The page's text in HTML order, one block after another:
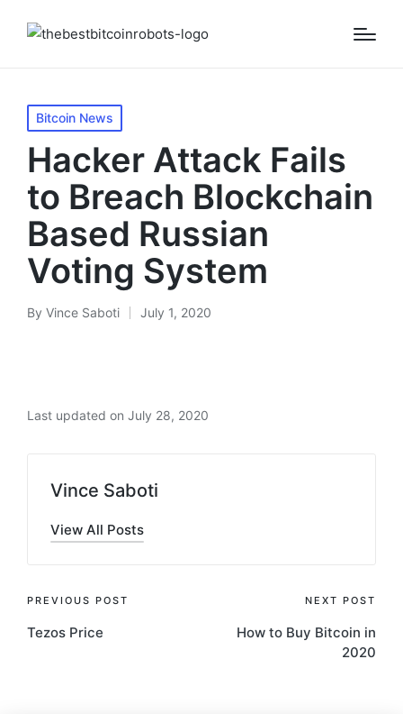
Posted
in
Bitcoin News
Hacker Attack Fails
to Breach Blockchain
Based Russian
Voting System
Posted
By Vince Saboti July 1, 2020
Last updated on July 28, 2020
Vince Saboti
View All Posts
Post
navigation
PREVIOUS POST
Tezos Price
NEXT POST
How to Buy Bitcoin in
2020